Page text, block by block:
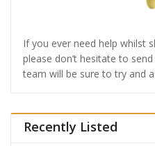
If you ever need help whilst
please don’t hesitate to send
team will be sure to try and
Recently Listed